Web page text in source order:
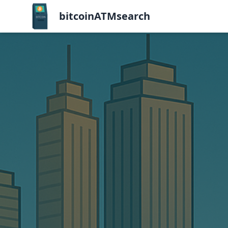
bitcoinATMsearch